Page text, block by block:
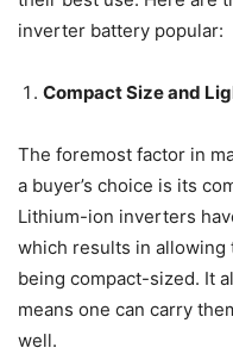
inverter battery popular:
Compact Size and
The foremost factor in
a buyer’s choice is its
Lithium-ion inverters
which results in
being compact-sized. It
means one can carry
well.